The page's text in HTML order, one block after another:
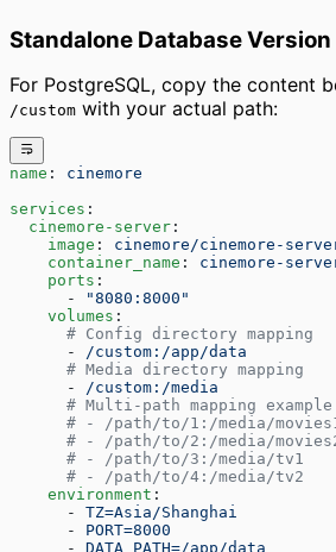
Standalone Database Version
For PostgreSQL, copy the content
/custom with your actual path:
name : cinemore
services :
  cinemore-server
:
    image
: cinemore/cinemore-
    container_name
: cinemore-
    ports
:
      -
"8080:8000"
    volumes
:
      # Config directory mapping
      -
/custom:/app/data
      # Media directory mapping
      -
/custom:/media
      # Multi-path mapping example
# - /path/to/1:/media/
# - /path/to/2:/media/
      # - /path/to/3:/media/tv1
      # - /path/to/4:/media/tv2
    environment
:
      -
TZ=Asia/Shanghai
      -
PORT=8000
      -
DATA_PATH=/app/data